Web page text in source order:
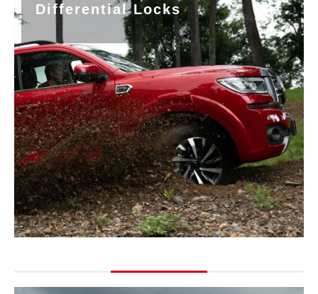
Differential Locks